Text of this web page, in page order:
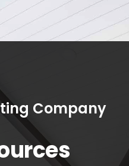
Company